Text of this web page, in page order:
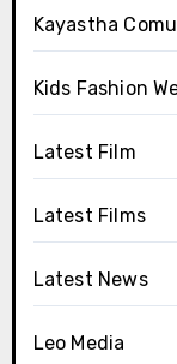
Kayastha
Kids Fashion
Latest Film
Latest Films
Latest News
Leo Media